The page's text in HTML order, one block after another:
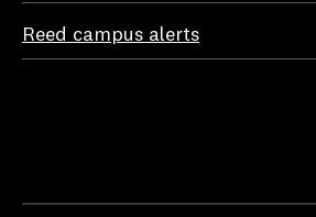
Reed campus alerts